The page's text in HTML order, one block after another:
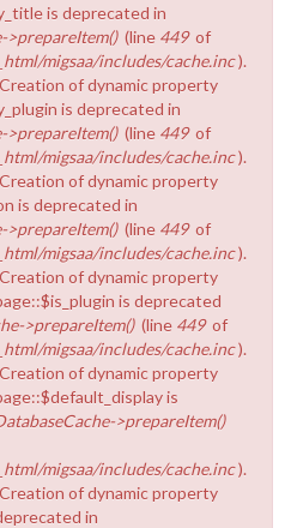
is deprecated in
>prepareItem() (line 449 of
migsaa/includes/cache.inc).
of dynamic property
is deprecated in
>prepareItem() (line 449 of
migsaa/includes/cache.inc).
of dynamic property
is deprecated in
>prepareItem() (line 449 of
migsaa/includes/cache.inc).
of dynamic property
is deprecated
>prepareItem() (line 449 of
migsaa/includes/cache.inc).
of dynamic property
is
>prepareItem()
migsaa/includes/cache.inc).
of dynamic property
in